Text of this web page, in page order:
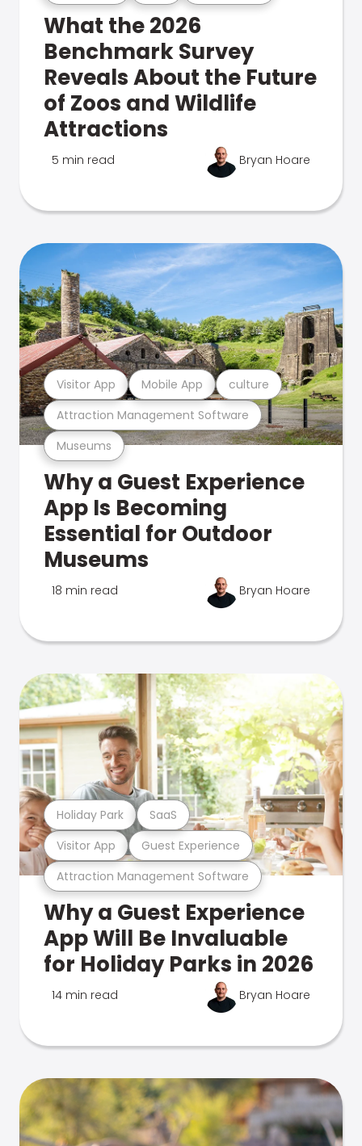
What the 2026
Benchmark Survey
Reveals About the Future
of Zoos and Wildlife
Attractions
5 min read Bryan Hoare
Museums
Attraction Management Software
Visitor App Mobile App culture
Why a Guest Experience
App Is Becoming
Essential for Outdoor
Museums
18 min read Bryan Hoare
Attraction Management Software
Visitor App Guest Experience
Holiday Park SaaS
Why a Guest Experience
App Will Be Invaluable
for Holiday Parks in 2026
14 min read Bryan Hoare